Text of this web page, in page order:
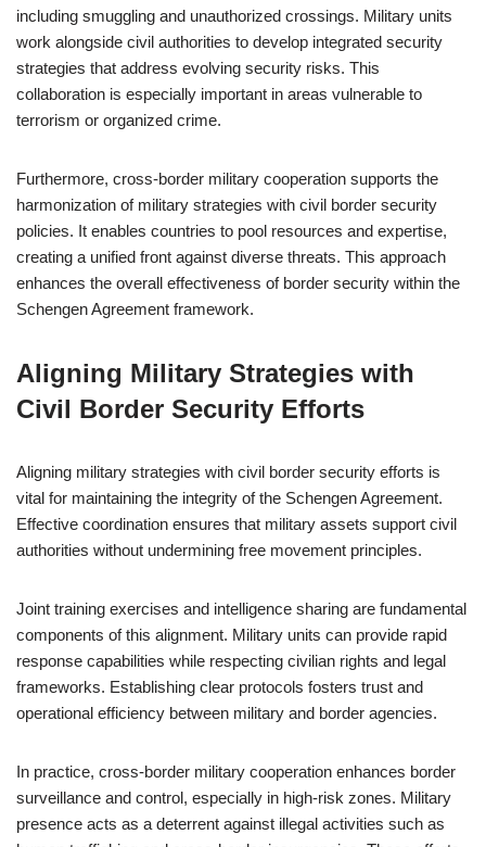
including smuggling and unauthorized crossings. Military units
work alongside civil authorities to develop integrated security
strategies that address evolving security risks. This
collaboration is especially important in areas vulnerable to
terrorism or organized crime.
Furthermore, cross-border military cooperation supports the
harmonization of military strategies with civil border security
policies. It enables countries to pool resources and expertise,
creating a unified front against diverse threats. This approach
enhances the overall effectiveness of border security within the
Schengen Agreement framework.
Aligning Military Strategies with
Civil Border Security Efforts
Aligning military strategies with civil border security efforts is
vital for maintaining the integrity of the Schengen Agreement.
Effective coordination ensures that military assets support civil
authorities without undermining free movement principles.
Joint training exercises and intelligence sharing are fundamental
components of this alignment. Military units can provide rapid
response capabilities while respecting civilian rights and legal
frameworks. Establishing clear protocols fosters trust and
operational efficiency between military and border agencies.
In practice, cross-border military cooperation enhances border
surveillance and control, especially in high-risk zones. Military
presence acts as a deterrent against illegal activities such as